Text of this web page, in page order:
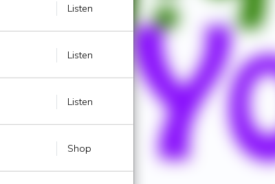
Listen
Listen
Listen
Shop